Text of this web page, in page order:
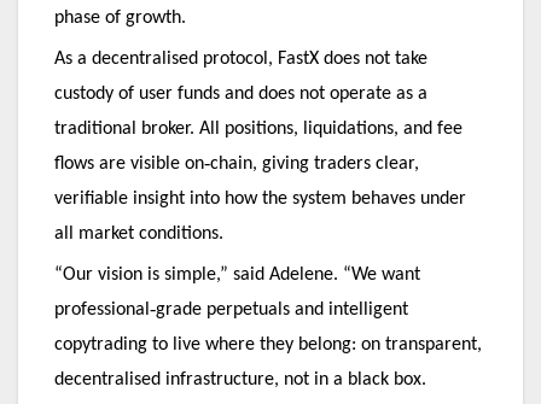
phase of growth.
As a decentralised protocol, FastX does not take
custody of user funds and does not operate as a
traditional broker. All positions, liquidations, and fee
flows are visible on‑chain, giving traders clear,
verifiable insight into how the system behaves under
all market conditions.
“Our vision is simple,” said Adelene. “We want
professional‑grade perpetuals and intelligent
copytrading to live where they belong: on transparent,
decentralised infrastructure, not in a black box.